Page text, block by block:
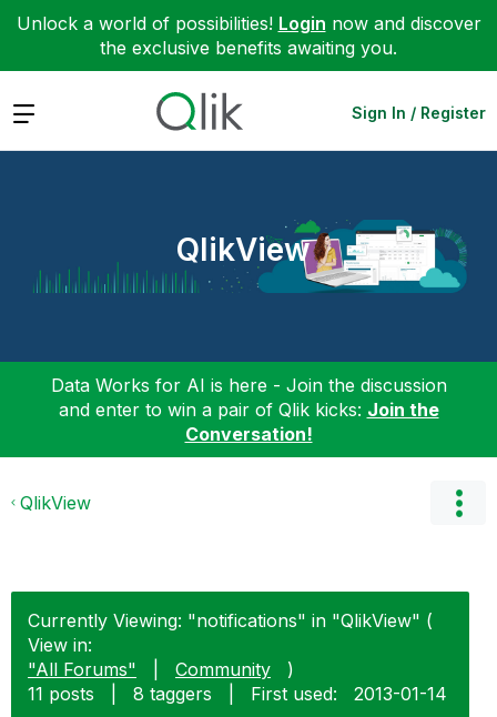
Unlock a world of possibilities! Login now and discover
the exclusive benefits awaiting you.
Expand Sign In / Register
QlikView
Data Works for AI is here - Join the discussion
and enter to win a pair of Qlik kicks: Join the
Conversation!
QlikView
Currently Viewing: "notifications" in "QlikView" (
View in:
"All Forums"
Community
)
11 posts
8 taggers First used: ‎2013-01-14